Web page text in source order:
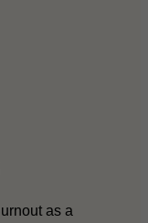
as a